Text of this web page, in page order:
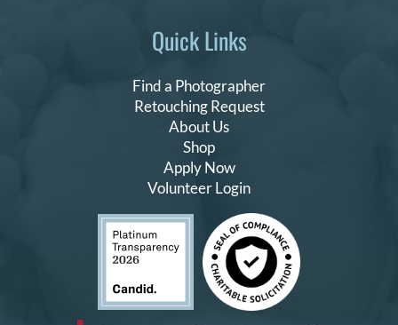
Quick Links
Find a Photographer
Retouching Request
About Us
Shop
Apply Now
Volunteer Login